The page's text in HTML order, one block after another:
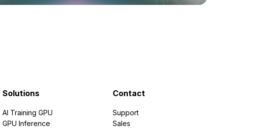
Solutions
AI Training GPU
GPU Inference
Contact
Support
Sales